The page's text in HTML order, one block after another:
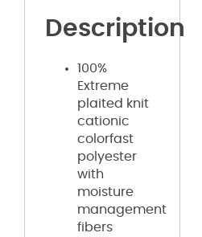
Description
100%
Extreme
plaited knit
cationic
colorfast
polyester
with
moisture
management
fibers